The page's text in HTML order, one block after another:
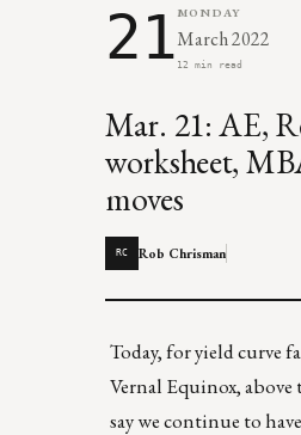
21 MONDAY
March 2022
12 min read
Mar. 21: AE,
worksheet,
moves
RC Rob Chrisman
Today, for yield curve
Vernal Equinox, above
say we continue to